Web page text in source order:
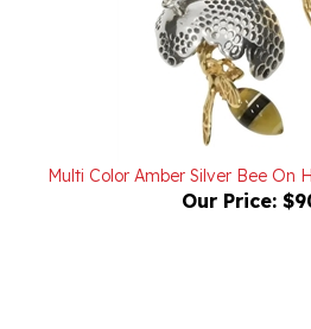
Multi Color Amber Silver Bee On
Our Price: